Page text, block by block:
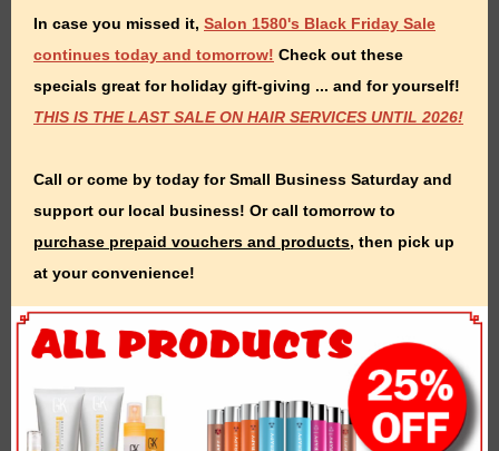
In case you missed it, Salon 1580's Black Friday Sale
continues today and tomorrow! Check out these
specials great for holiday gift-giving ... and for yourself!
THIS IS THE LAST SALE ON HAIR SERVICES UNTIL 2026!
Call or come by today for Small Business Saturday and
support our local business! Or call tomorrow to
purchase prepaid vouchers and products, then pick up
at your convenience!